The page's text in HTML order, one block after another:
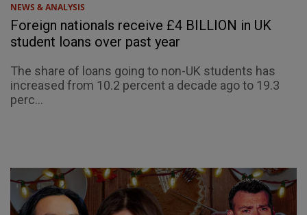
NEWS & ANALYSIS
Foreign nationals receive £4 BILLION in UK
student loans over past year
The share of loans going to non-UK students has
increased from 10.2 percent a decade ago to 19.3
perc...